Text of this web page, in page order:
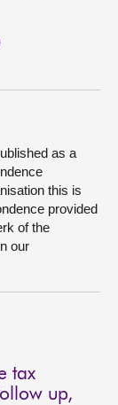
as a
this is
provided
of the
our
tax
up,